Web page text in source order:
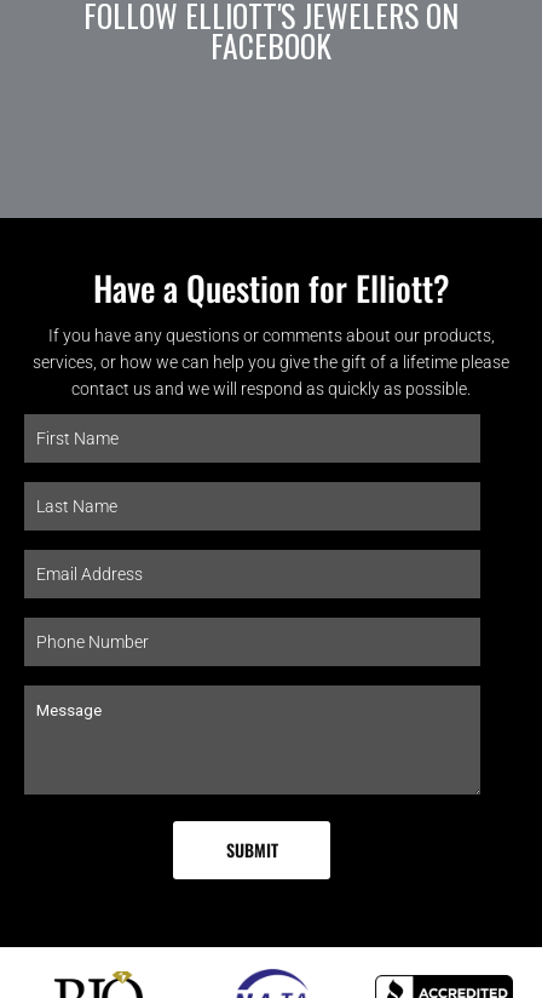
FOLLOW ELLIOTT'S JEWELERS ON
FACEBOOK
Have a Question for Elliott?
If you have any questions or comments about our products,
services, or how we can help you give the gift of a lifetime please
contact us and we will respond as quickly as possible.